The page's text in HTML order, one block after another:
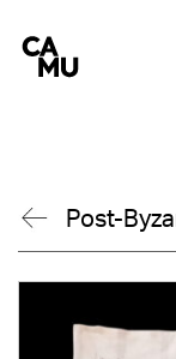
content
Post-